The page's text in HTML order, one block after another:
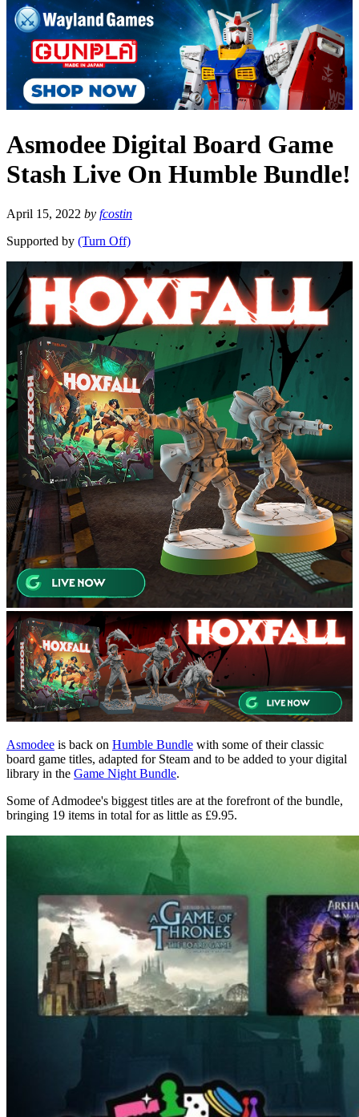
Asmodee Digital Board Game
Stash Live On Humble Bundle!
April 15, 2022 by fcostin
Supported by (Turn Off)
Asmodee is back on Humble Bundle with some of their classic
board game titles, adapted for Steam and to be added to your digital
library in the Game Night Bundle.
Some of Admodee's biggest titles are at the forefront of the bundle,
bringing 19 items in total for as little as £9.95.